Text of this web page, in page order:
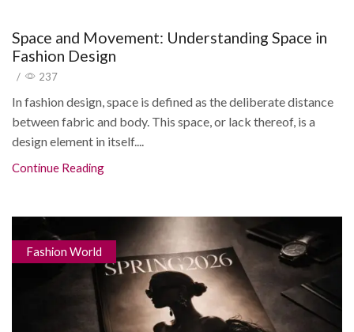
Space and Movement: Understanding Space in
Fashion Design
/ 237
In fashion design, space is defined as the deliberate distance
between fabric and body. This space, or lack thereof, is a
design element in itself....
Continue Reading
Fashion World